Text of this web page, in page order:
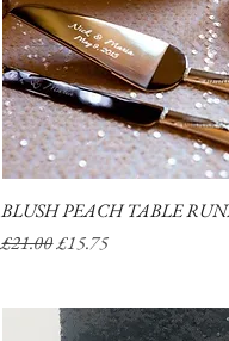
Quick View
BLUSH PEACH TABLE
Regular Price
£21.00Sale Price
£15.75